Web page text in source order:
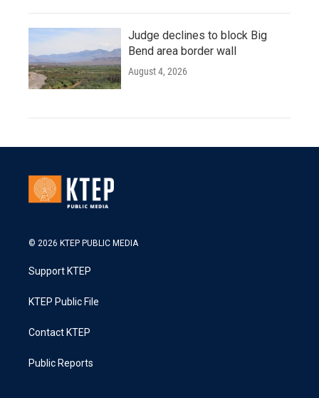
Judge declines to block Big
Bend area border wall
August 4, 2026
© 2026 KTEP PUBLIC MEDIA
Support KTEP
KTEP Public File
Contact KTEP
Public Reports